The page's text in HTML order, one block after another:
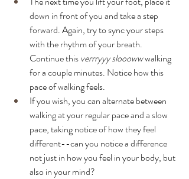
down in front of you and take a step
forward. Again, try to sync your steps
with the rhythm of your breath.
Continue this verrryyy sloooww walking
for a couple minutes. Notice how this
pace of walking feels.
If you wish, you can alternate between
walking at your regular pace and a slow
pace, taking notice of how they feel
different--can you notice a difference
not just in how you feel in your body, but
also in your mind?